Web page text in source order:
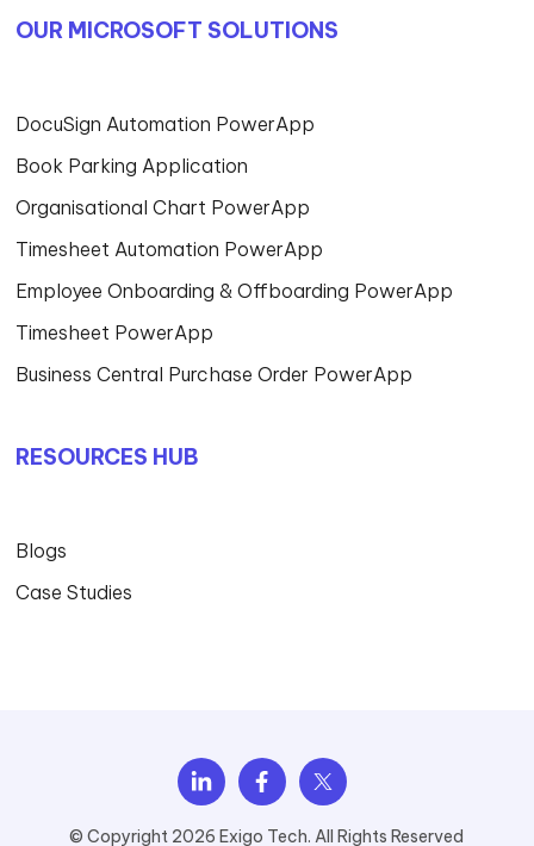
OUR MICROSOFT SOLUTIONS
DocuSign Automation PowerApp
Book Parking Application
Organisational Chart PowerApp
Timesheet Automation PowerApp
Employee Onboarding & Offboarding PowerApp
Timesheet PowerApp
Business Central Purchase Order PowerApp
RESOURCES HUB
Blogs
Case Studies
© Copyright 2026 Exigo Tech. All Rights Reserved